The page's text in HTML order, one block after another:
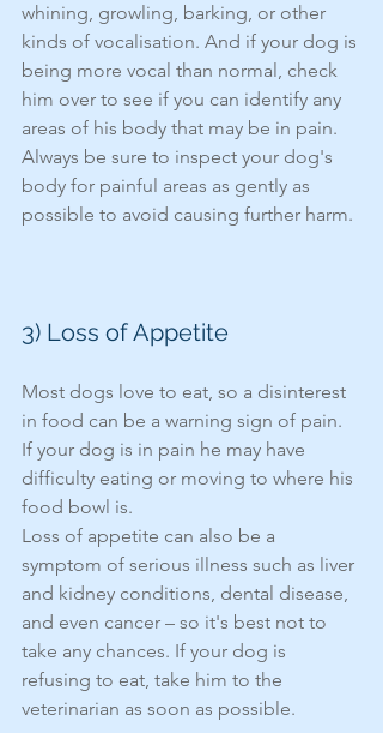
whining, growling, barking, or other
kinds of vocalisation. And if your dog is
being more vocal than normal, check
him over to see if you can identify any
areas of his body that may be in pain.
Always be sure to inspect your dog's
body for painful areas as gently as
possible to avoid causing further harm.
3) Loss of Appetite
Most dogs love to eat, so a disinterest
in food can be a warning sign of pain.
If your dog is in pain he may have
difficulty eating or moving to where his
food bowl is.
Loss of appetite can also be a
symptom of serious illness such as liver
and kidney conditions, dental disease,
and even cancer – so it's best not to
take any chances. If your dog is
refusing to eat, take him to the
veterinarian as soon as possible.